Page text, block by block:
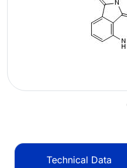
Technical Data